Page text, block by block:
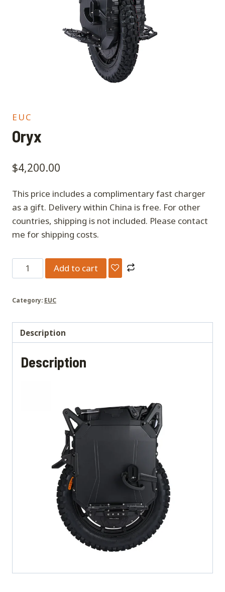
EUC
Oryx
$4,200.00
This price includes a complimentary fast charger
as a gift. Delivery within China is free. For other
countries, shipping is not included. Please contact
me for shipping costs.
Oryx
quantity
Add to cart
Category: EUC
Description
Description